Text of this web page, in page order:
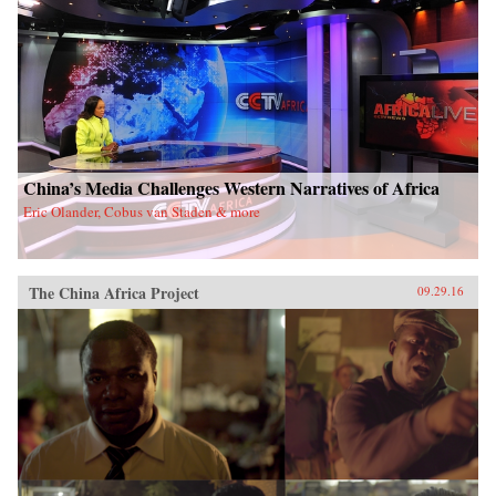
China’s Media Challenges Western Narratives of Africa
Eric Olander, Cobus van Staden & more
The China Africa Project 09.29.16